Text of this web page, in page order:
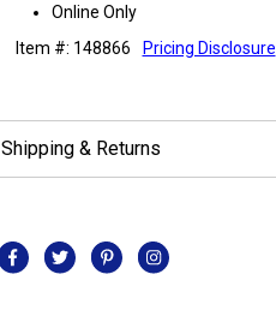
Online Only
Item #: 148866
Pricing Disclosure
Shipping & Returns